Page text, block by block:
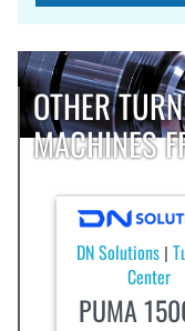
OTHER
MACHINES
DN Solutions |
Center
PUMA